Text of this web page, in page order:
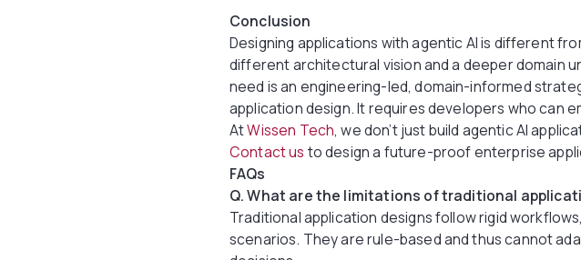
Conclusion
Designing applications with agentic AI is different
different architectural vision and a deeper domain
need is an engineering-led, domain-informed
application design. It requires developers who can
AtWissen Tech, we don’t just build agentic AI
Contact us to design a future-proof enterprise
FAQs
Q. What are the limitations of traditional
Traditional application designs follow rigid
scenarios. They are rule-based and thus cannot